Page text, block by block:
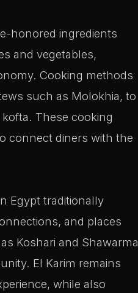
honored ingredients
and vegetables,
Cooking methods
such as Molokhia, to
These cooking
connect diners with the
Egypt traditionally
and places
Koshari and Shawarma
El Karim remains
while also